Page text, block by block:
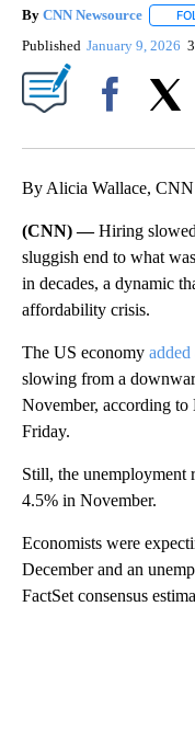
By CNN Newsource
Published January 9, 2026
By Alicia Wallace, CNN
(CNN) —Hiring slowed
sluggish end to what
in decades, a dynamic
affordability crisis.
The US economy
slowing from a
November, according to
Friday.
Still, the unemployment
4.5% in November.
Economists were
December and an
FactSet consensus